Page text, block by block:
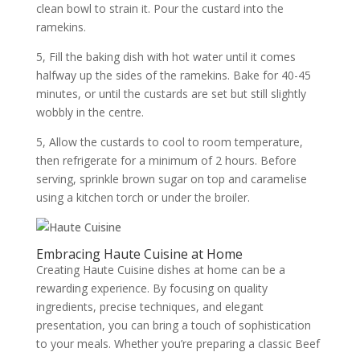
clean bowl to strain it. Pour the custard into the
ramekins.
5, Fill the baking dish with hot water until it comes
halfway up the sides of the ramekins. Bake for 40-45
minutes, or until the custards are set but still slightly
wobbly in the centre.
5, Allow the custards to cool to room temperature,
then refrigerate for a minimum of 2 hours. Before
serving, sprinkle brown sugar on top and caramelise
using a kitchen torch or under the broiler.
Embracing Haute Cuisine at Home
Creating Haute Cuisine dishes at home can be a
rewarding experience. By focusing on quality
ingredients, precise techniques, and elegant
presentation, you can bring a touch of sophistication
to your meals. Whether you’re preparing a classic Beef